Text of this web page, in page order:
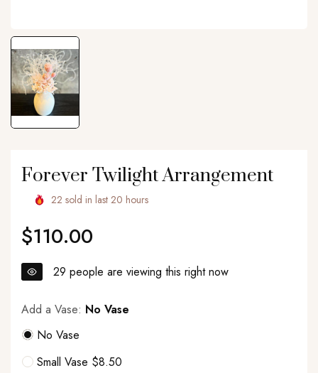
Forever Twilight Arrangement
22 sold in last 20 hours
Regular
price
$110.00
29 people are viewing this right now
Add a Vase: No Vase
No Vase
Small Vase $8.50